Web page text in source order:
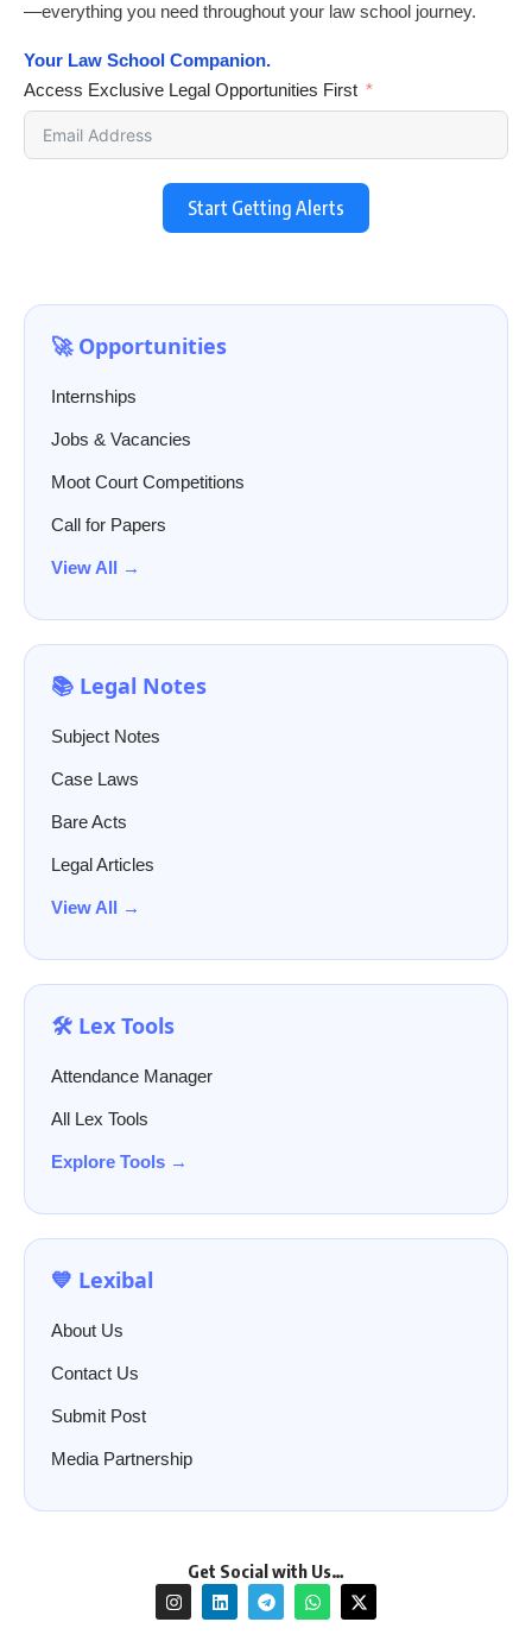
—everything you need throughout your law school journey.
Your Law School Companion.
Access Exclusive Legal Opportunities First
Start Getting Alerts
🚀 Opportunities
Internships
Jobs & Vacancies
Moot Court Competitions
Call for Papers
View All →
📚 Legal Notes
Subject Notes
Case Laws
Bare Acts
Legal Articles
View All →
🛠️ Lex Tools
Attendance Manager
All Lex Tools
Explore Tools →
💙 Lexibal
About Us
Contact Us
Submit Post
Media Partnership
Get Social with Us…